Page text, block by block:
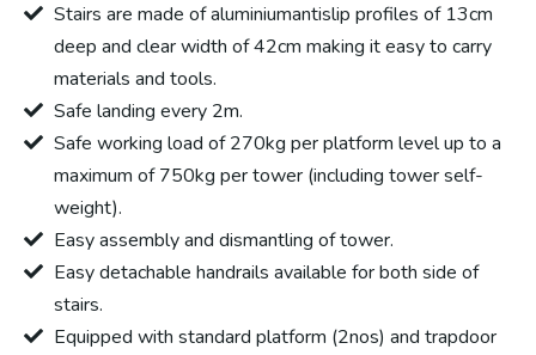
Stairs are made of aluminiumantislip profiles of 13cm
deep and clear width of 42cm making it easy to carry
materials and tools.
Safe landing every 2m.
Safe working load of 270kg per platform level up to a
maximum of 750kg per tower (including tower self-
weight).
Easy assembly and dismantling of tower.
Easy detachable handrails available for both side of
stairs.
Equipped with standard platform (2nos) and trapdoor